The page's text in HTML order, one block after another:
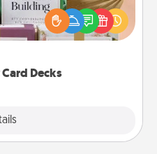
Decks
card decks! Need a
out of stories to share?
covered. Explore topics